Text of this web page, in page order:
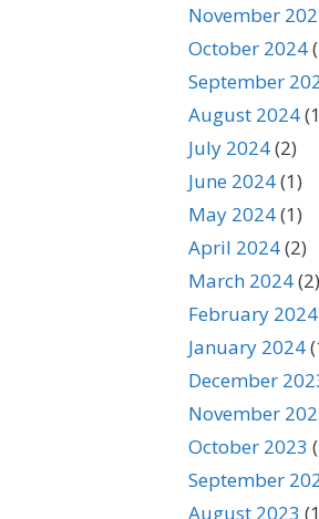
November
October 2024
September
August 2024
July 2024(2)
June 2024(1)
May 2024(1)
April 2024(2)
March 2024(2)
February 2024
January 2024
December
November
October 2023
September
August 2023